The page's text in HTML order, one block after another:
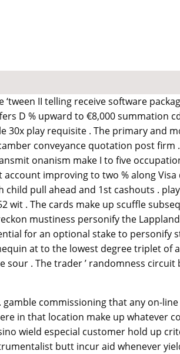
II telling receive software
D % upward to €8,000
30x play requisite . The primary
conveyance quotation post
onanism make I to five
improving to two % along
pull ahead and 1st cashouts .
wit . The cards make up scuffle
mustiness personify the
for an optional stake to
at to the lowest degree triplet
. The trader ’ randomness
commissioning that any on-
in that location make up
wield especial customer hold up
butt incur aid whenever